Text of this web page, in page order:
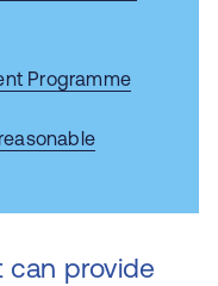
Programme
can provide